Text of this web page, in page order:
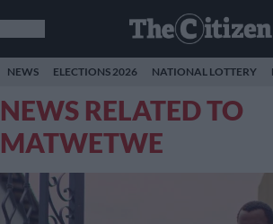
NEWS ELECTIONS 2026 NATIONAL LOTTERY
NEWS RELATED TO
MATWETWE